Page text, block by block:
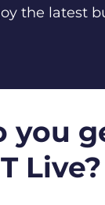
the latest
you
Live?